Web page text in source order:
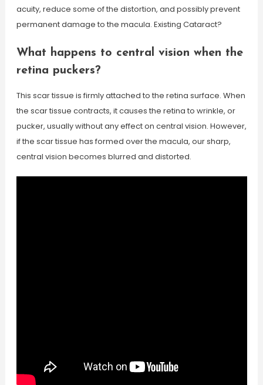
acuity, reduce some of the distortion, and possibly prevent
permanent damage to the macula. Existing Cataract?
What happens to central vision when the
retina puckers?
This scar tissue is firmly attached to the retina surface. When
the scar tissue contracts, it causes the retina to wrinkle, or
pucker, usually without any effect on central vision. However,
if the scar tissue has formed over the macula, our sharp,
central vision becomes blurred and distorted.